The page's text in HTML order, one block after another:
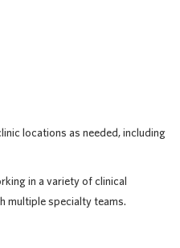
locations as needed, including
in a variety of clinical
multiple specialty teams.